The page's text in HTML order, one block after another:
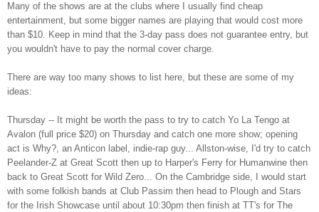
Many of the shows are at the clubs where I usually find cheap
entertainment, but some bigger names are playing that would cost more
than $10. Keep in mind that the 3-day pass does not guarantee entry, but
you wouldn't have to pay the normal cover charge.
There are way too many shows to list here, but these are some of my
ideas:
Thursday -- It might be worth the pass to try to catch Yo La Tengo at
Avalon (full price $20) on Thursday and catch one more show; opening
act is Why?, an Anticon label, indie-rap guy... Allston-wise, I'd try to catch
Peelander-Z at Great Scott then up to Harper's Ferry for Humanwine then
back to Great Scott for Wild Zero... On the Cambridge side, I would start
with some folkish bands at Club Passim then head to Plough and Stars
for the Irish Showcase until about 10:30pm then finish at TT's for The